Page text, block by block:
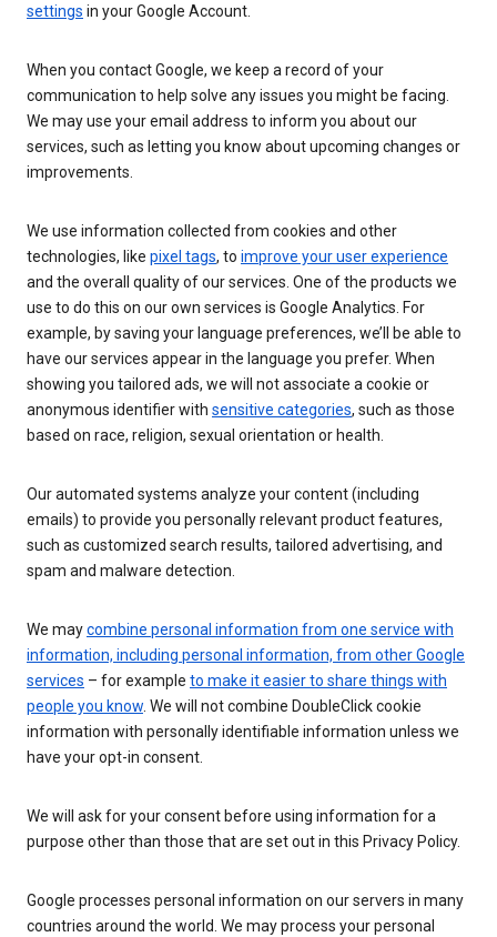
settings in your Google Account.
When you contact Google, we keep a record of your
communication to help solve any issues you might be facing.
We may use your email address to inform you about our
services, such as letting you know about upcoming changes or
improvements.
We use information collected from cookies and other
technologies, like pixel tags, to improve your user experience
and the overall quality of our services. One of the products we
use to do this on our own services is Google Analytics. For
example, by saving your language preferences, we’ll be able to
have our services appear in the language you prefer. When
showing you tailored ads, we will not associate a cookie or
anonymous identifier with sensitive categories, such as those
based on race, religion, sexual orientation or health.
Our automated systems analyze your content (including
emails) to provide you personally relevant product features,
such as customized search results, tailored advertising, and
spam and malware detection.
We maycombine personal information from one service with
information, including personal information, from other Google
services – for example to make it easier to share things with
people you know. We will not combine DoubleClick cookie
information with personally identifiable information unless we
have your opt-in consent.
We will ask for your consent before using information for a
purpose other than those that are set out in this Privacy Policy.
Google processes personal information on our servers in many
countries around the world. We may process your personal